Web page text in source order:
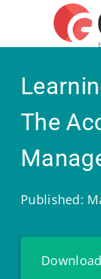
The
Published: